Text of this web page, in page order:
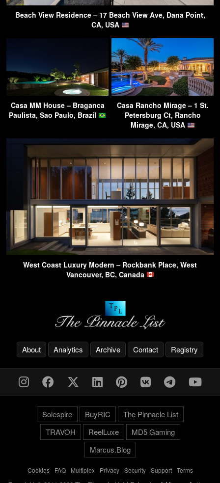
Beach View Residence – 17 Beach View Ave, Dana Point,
CA, USA
Casa MM House – Braganca
Paulista, Sao Paulo, Brazil
Casa Rancho Mirage – 1 St.
Petersburg Ct, Rancho
Mirage, CA, USA
West Coast Luxury Modern – Rockbank Place, West
Vancouver, BC, Canada
About Analytics Archive Contact Registry
Solespire BuyRIC
The Pinnacle List
TRAVOH
ReelLuxe
MD5 Gaming
Marcus.Blog
Cookies- FAQ- Multiplex- Privacy- Security- Support- Terms